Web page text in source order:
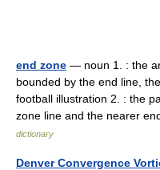
end zone — noun 1. : the
bounded by the end line,
football illustration 2. : the
zone line and the nearer
dictionary
Denver Convergence